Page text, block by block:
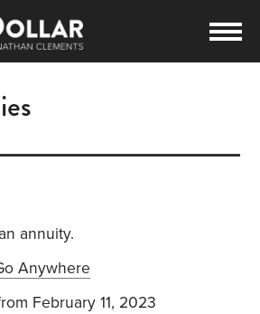
annuity.
Anywhere
February 11, 2023